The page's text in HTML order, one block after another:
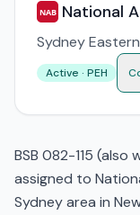
NAB National
Sydney
Active · PEH
BSB 082-115 (also
assigned to
Sydney area in